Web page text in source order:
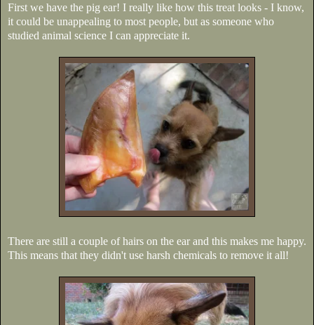
First we have the pig ear! I really like how this treat looks - I know,
it could be unappealing to most people, but as someone who
studied animal science I can appreciate it.
There are still a couple of hairs on the ear and this makes me happy.
This means that they didn't use harsh chemicals to remove it all!